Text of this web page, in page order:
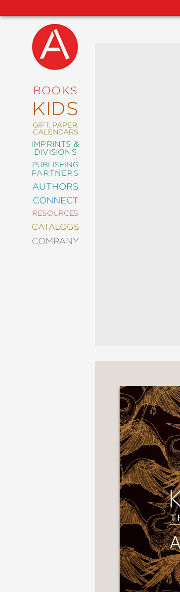
BOOKS
KIDS
GIFT, PAPER,
CALENDARS
IMPRINTS &
DIVISIONS
PUBLISHING
PARTNERS
AUTHORS
CONNECT
RESOURCES
CATALOGS
COMPANY
AND
TEENS
MANGA
NATURE
NONFICTION
PHOTOGRAPHY
POETRY
CULTURE
ALL
CATEGORIES